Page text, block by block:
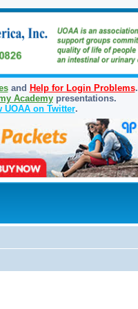
and Help for Login Problems.
Academypresentations.
UOAA on Twitter.